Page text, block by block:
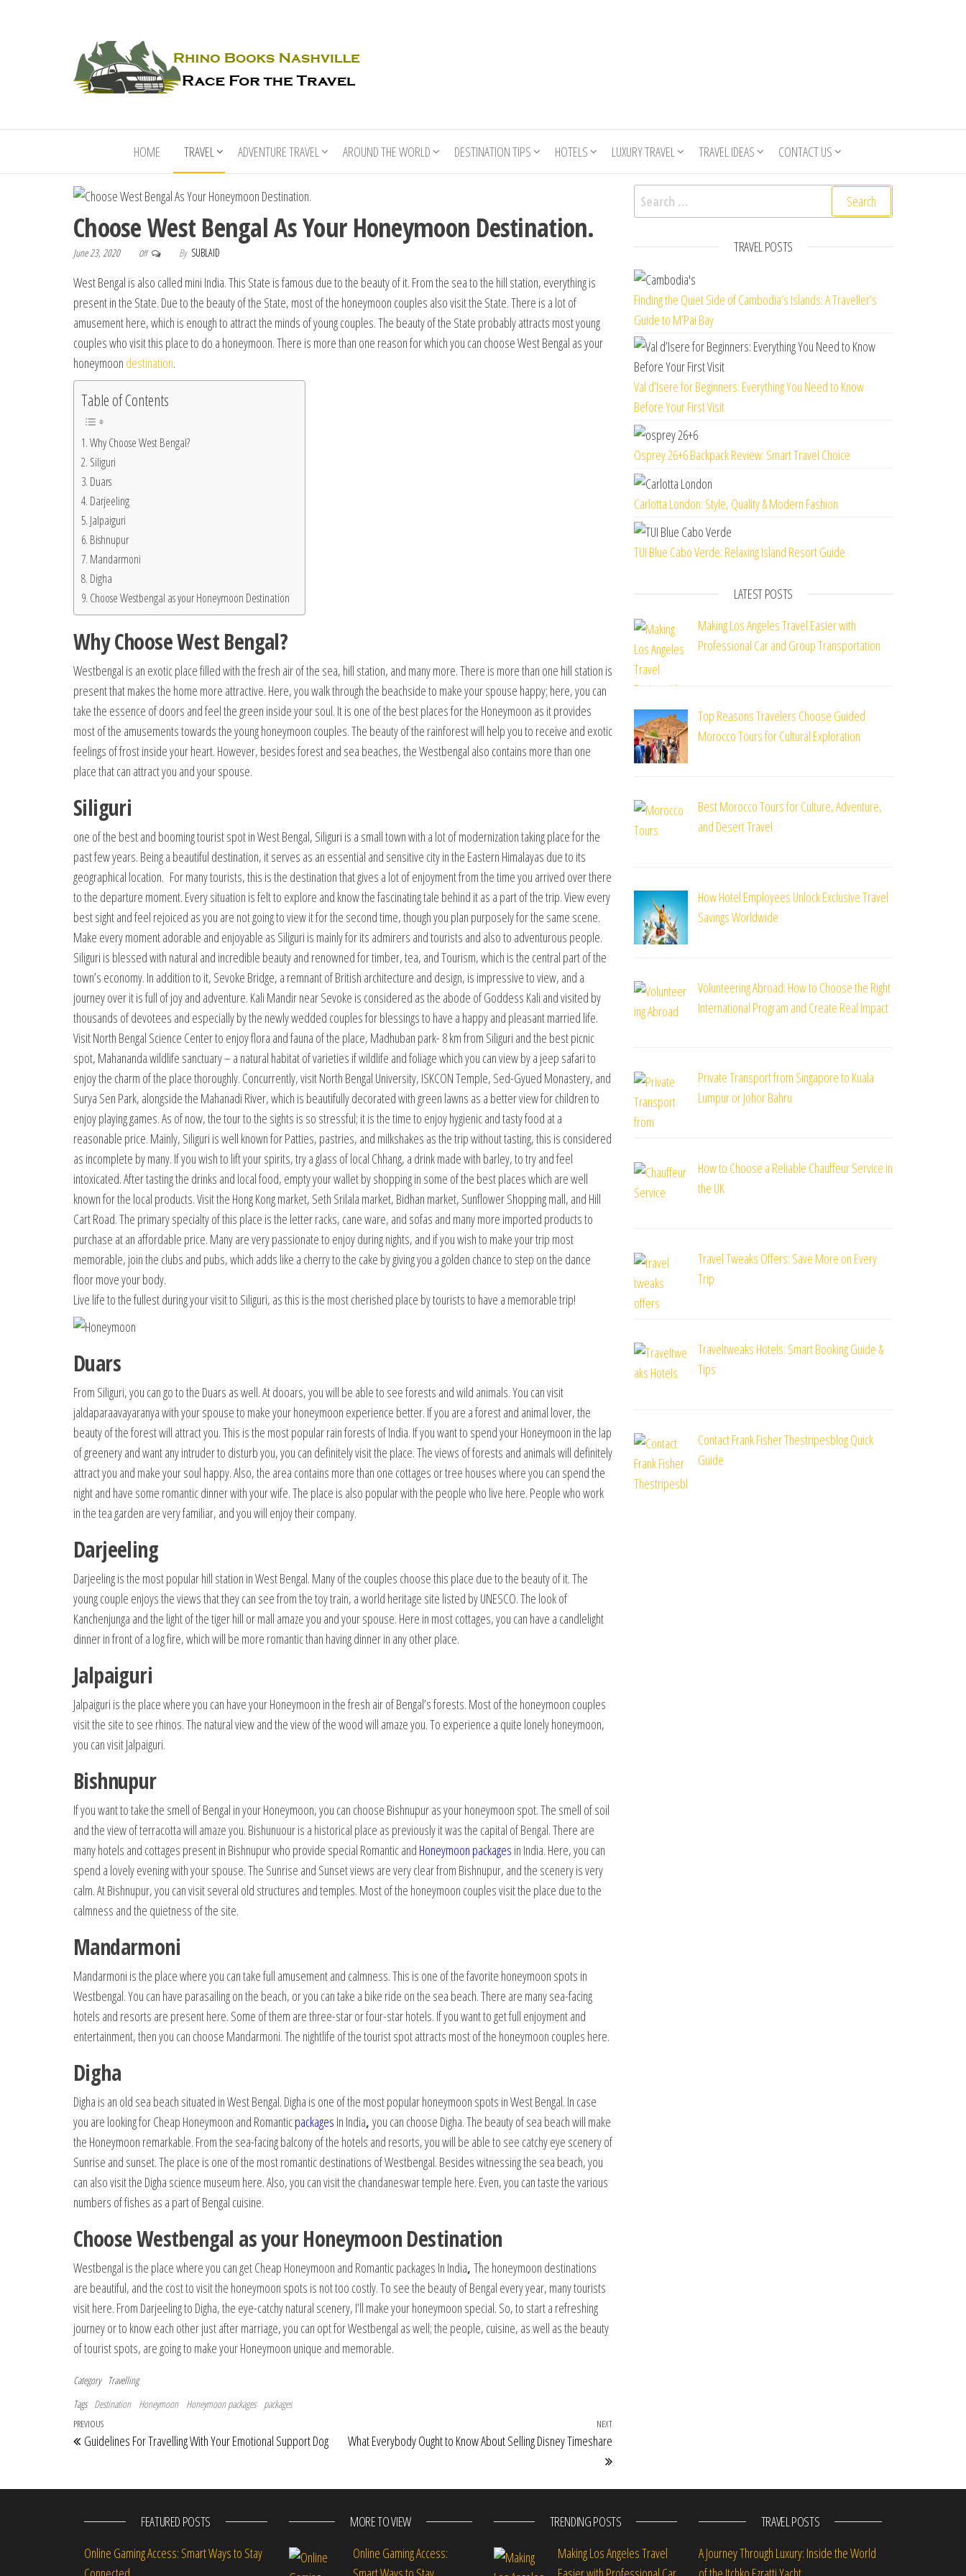
HOME TRAVEL ADVENTURE TRAVEL AROUND THE WORLD DESTINATION TIPS HOTELS LUXURY TRAVEL TRAVEL IDEAS CONTACT US
Choose West Bengal As Your Honeymoon Destination.
June 23, 2020 Off By SUBLAID
West Bengal is also called mini India. This State is famous due to the beauty of it. From the sea to the hill station, everything is
present in the State. Due to the beauty of the State, most of the honeymoon couples also visit the State. There is a lot of
amusement here, which is enough to attract the minds of young couples. The beauty of the State probably attracts most young
couples who visit this place to do a honeymoon. There is more than one reason for which you can choose West Bengal as your
honeymoon destination.
Table of Contents
Why Choose West Bengal?
Siliguri
Duars
Darjeeling
Jalpaiguri
Bishnupur
Mandarmoni
Digha
Choose Westbengal as your Honeymoon Destination
Why Choose West Bengal?
Westbengal is an exotic place filled with the fresh air of the sea, hill station, and many more. There is more than one hill station is
present that makes the home more attractive. Here, you walk through the beachside to make your spouse happy; here, you can
take the essence of doors and feel the green inside your soul. It is one of the best places for the Honeymoon as it provides
most of the amusements towards the young honeymoon couples. The beauty of the rainforest will help you to receive and exotic
feelings of frost inside your heart. However, besides forest and sea beaches, the Westbengal also contains more than one
place that can attract you and your spouse.
Siliguri
one of the best and booming tourist spot in West Bengal, Siliguri is a small town with a lot of modernization taking place for the
past few years. Being a beautiful destination, it serves as an essential and sensitive city in the Eastern Himalayas due to its
geographical location. For many tourists, this is the destination that gives a lot of enjoyment from the time you arrived over there
to the departure moment. Every situation is felt to explore and know the fascinating tale behind it as a part of the trip. View every
best sight and feel rejoiced as you are not going to view it for the second time, though you plan purposely for the same scene.
Make every moment adorable and enjoyable as Siliguri is mainly for its admirers and tourists and also to adventurous people.
Siliguri is blessed with natural and incredible beauty and renowned for timber, tea, and Tourism, which is the central part of the
town’s economy. In addition to it, Sevoke Bridge, a remnant of British architecture and design, is impressive to view, and a
journey over it is full of joy and adventure. Kali Mandir near Sevoke is considered as the abode of Goddess Kali and visited by
thousands of devotees and especially by the newly wedded couples for blessings to have a happy and pleasant married life.
Visit North Bengal Science Center to enjoy flora and fauna of the place, Madhuban park- 8 km from Siliguri and the best picnic
spot, Mahananda wildlife sanctuary – a natural habitat of varieties if wildlife and foliage which you can view by a jeep safari to
enjoy the charm of the place thoroughly. Concurrently, visit North Bengal University, ISKCON Temple, Sed-Gyued Monastery, and
Surya Sen Park, alongside the Mahanadi River, which is beautifully decorated with green lawns as a better view for children to
enjoy playing games. As of now, the tour to the sights is so stressful; it is the time to enjoy hygienic and tasty food at a
reasonable price. Mainly, Siliguri is well known for Patties, pastries, and milkshakes as the trip without tasting, this is considered
as incomplete by many. If you wish to lift your spirits, try a glass of local Chhang, a drink made with barley, to try and feel
intoxicated. After tasting the drinks and local food, empty your wallet by shopping in some of the best places which are well
known for the local products. Visit the Hong Kong market, Seth Srilala market, Bidhan market, Sunflower Shopping mall, and Hill
Cart Road. The primary specialty of this place is the letter racks, cane ware, and sofas and many more imported products to
purchase at an affordable price. Many are very passionate to enjoy during nights, and if you wish to make your trip most
memorable, join the clubs and pubs, which adds like a cherry to the cake by giving you a golden chance to step on the dance
floor move your body.
Live life to the fullest during your visit to Siliguri, as this is the most cherished place by tourists to have a memorable trip!
Duars
From Siliguri, you can go to the Duars as well. At dooars, you will be able to see forests and wild animals. You can visit
jaldaparaavayaranya with your spouse to make your honeymoon experience better. If you are a forest and animal lover, the
beauty of the forest will attract you. This is the most popular rain forests of India. If you want to spend your Honeymoon in the lap
of greenery and want any intruder to disturb you, you can definitely visit the place. The views of forests and animals will definitely
attract you and make your soul happy. Also, the area contains more than one cottages or tree houses where you can spend the
night and have some romantic dinner with your wife. The place is also popular with the people who live here. People who work
in the tea garden are very familiar, and you will enjoy their company.
Darjeeling
Darjeeling is the most popular hill station in West Bengal. Many of the couples choose this place due to the beauty of it. The
young couple enjoys the views that they can see from the toy train, a world heritage site listed by UNESCO. The look of
Kanchenjunga and the light of the tiger hill or mall amaze you and your spouse. Here in most cottages, you can have a candlelight
dinner in front of a log fire, which will be more romantic than having dinner in any other place.
Jalpaiguri
Jalpaiguri is the place where you can have your Honeymoon in the fresh air of Bengal’s forests. Most of the honeymoon couples
visit the site to see rhinos. The natural view and the view of the wood will amaze you. To experience a quite lonely honeymoon,
you can visit Jalpaiguri.
Bishnupur
If you want to take the smell of Bengal in your Honeymoon, you can choose Bishnupur as your honeymoon spot. The smell of soil
and the view of terracotta will amaze you. Bishunuour is a historical place as previously it was the capital of Bengal. There are
many hotels and cottages present in Bishnupur who provide special Romantic and Honeymoon packages in India. Here, you can
spend a lovely evening with your spouse. The Sunrise and Sunset views are very clear from Bishnupur, and the scenery is very
calm. At Bishnupur, you can visit several old structures and temples. Most of the honeymoon couples visit the place due to the
calmness and the quietness of the site.
Mandarmoni
Mandarmoni is the place where you can take full amusement and calmness. This is one of the favorite honeymoon spots in
Westbengal. You can have parasailing on the beach, or you can take a bike ride on the sea beach. There are many sea-facing
hotels and resorts are present here. Some of them are three-star or four-star hotels. If you want to get full enjoyment and
entertainment, then you can choose Mandarmoni. The nightlife of the tourist spot attracts most of the honeymoon couples here.
Digha
Digha is an old sea beach situated in West Bengal. Digha is one of the most popular honeymoon spots in West Bengal. In case
you are looking for Cheap Honeymoon and Romanticpackages In India, you can choose Digha. The beauty of sea beach will make
the Honeymoon remarkable. From the sea-facing balcony of the hotels and resorts, you will be able to see catchy eye scenery of
Sunrise and sunset. The place is one of the most romantic destinations of Westbengal. Besides witnessing the sea beach, you
can also visit the Digha science museum here. Also, you can visit the chandaneswar temple here. Even, you can taste the various
numbers of fishes as a part of Bengal cuisine.
Choose Westbengal as your Honeymoon Destination
Westbengal is the place where you can get Cheap Honeymoon and Romantic packages In India, The honeymoon destinations
are beautiful, and the cost to visit the honeymoon spots is not too costly. To see the beauty of Bengal every year, many tourists
visit here. From Darjeeling to Digha, the eye-catchy natural scenery, I’ll make your honeymoon special. So, to start a refreshing
journey or to know each other just after marriage, you can opt for Westbengal as well; the people, cuisine, as well as the beauty
of tourist spots, are going to make your Honeymoon unique and memorable.
Category
Travelling
Tags Destination Honeymoon Honeymoon packages packages
Post navigation
Previous Post
PREVIOUS
Guidelines For Travelling With Your Emotional Support Dog
Next Post
NEXT
What Everybody Ought to Know About Selling Disney Timeshare
Search for:
TRAVEL POSTS
Finding the Quiet Side of Cambodia’s Islands: A Traveller’s
Guide to M’Pai Bay
Val d’Isere for Beginners: Everything You Need to Know
Before Your First Visit
Osprey 26+6 Backpack Review: Smart Travel Choice
Carlotta London: Style, Quality & Modern Fashion
TUI Blue Cabo Verde: Relaxing Island Resort Guide
LATEST POSTS
Making Los Angeles Travel Easier with
Professional Car and Group Transportation
Top Reasons Travelers Choose Guided
Morocco Tours for Cultural Exploration
Best Morocco Tours for Culture, Adventure,
and Desert Travel
How Hotel Employees Unlock Exclusive Travel
Savings Worldwide
Volunteering Abroad: How to Choose the Right
International Program and Create Real Impact
Private Transport from Singapore to Kuala
Lumpur or Johor Bahru
How to Choose a Reliable Chauffeur Service in
the UK
Travel Tweaks Offers: Save More on Every
Trip
Traveltweaks Hotels: Smart Booking Guide &
Tips
Contact Frank Fisher Thestripesblog Quick
Guide
FEATURED POSTS
Online Gaming Access: Smart Ways to Stay
MORE TO VIEW
Online Gaming Access:
TRENDING POSTS
Making Los Angeles Travel
TRAVEL POSTS
A Journey Through Luxury: Inside the World